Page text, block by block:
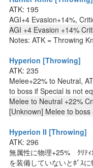
ATK: 195
AGI+4 Evasion+14%,
AGI +4 Evasion +14%
Notes: ATK = Throwing
Hyperion [Throwing]
ATK: 235
Melee+22% to Neutral,
to boss if Special is not
Melee to Neutral +22%
[Unknown] Melee to boss
Hyperion II [Throwing]
ATK: 296
無属性に物理+25% ｸﾘﾃｨ
を装備していないとﾎﾞｽ